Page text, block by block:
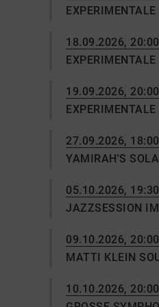
18.09.2026,
19.09.2026,
27.09.2026,
YAMIRAH'S
05.10.2026,
JAZZSESSION
09.10.2026,
MATTI KLEIN
10.10.2026,